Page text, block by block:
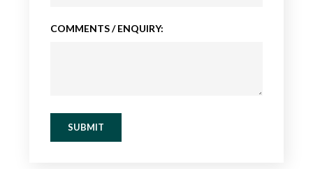
COMMENTS / ENQUIRY:
SUBMIT